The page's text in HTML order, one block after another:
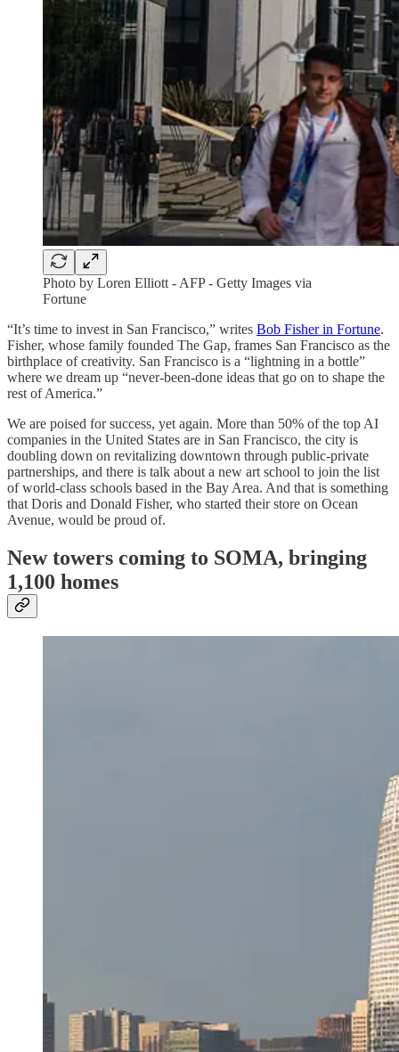
Photo by Loren Elliott - AFP - Getty Images via
Fortune
“It’s time to invest in San Francisco,” writes Bob Fisher in Fortune.
Fisher, whose family founded The Gap, frames San Francisco as the
birthplace of creativity. San Francisco is a “lightning in a bottle”
where we dream up “never-been-done ideas that go on to shape the
rest of America.”
We are poised for success, yet again. More than 50% of the top AI
companies in the United States are in San Francisco, the city is
doubling down on revitalizing downtown through public-private
partnerships, and there is talk about a new art school to join the list
of world-class schools based in the Bay Area. And that is something
that Doris and Donald Fisher, who started their store on Ocean
Avenue, would be proud of.
New towers coming to SOMA, bringing
1,100 homes